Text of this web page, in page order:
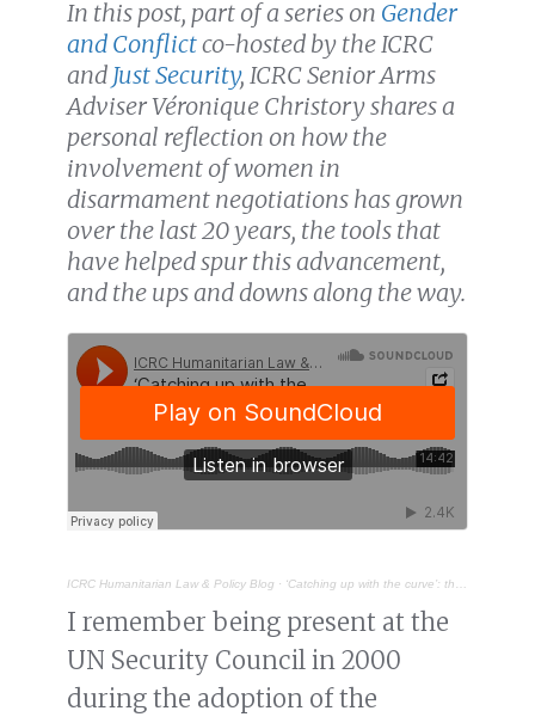
In this post, part of a series on Gender
and Conflictco-hosted by the ICRC
and Just Security, ICRC Senior Arms
Adviser Véronique Christory shares a
personal reflection on how the
involvement of women in
disarmament negotiations has grown
over the last 20 years, the tools that
have helped spur this advancement,
and the ups and downs along the way.
ICRC Humanitarian Law & Policy Blog · ‘Catching up with the curve’: the participation of women in disarmament diplomacy
I remember being present at the
UN Security Council in 2000
during the adoption of the